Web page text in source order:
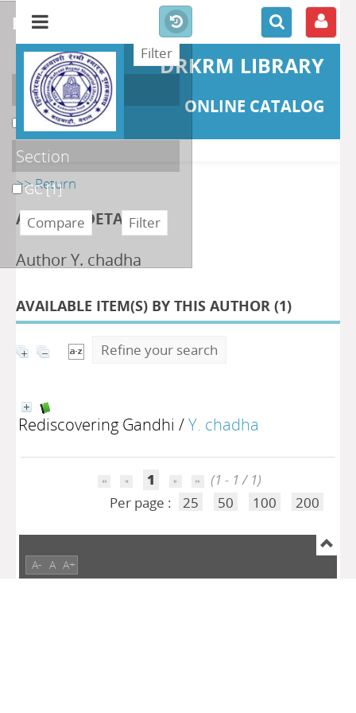
DRKRM LIBRARY
ONLINE CATALOG
>> Return
AUTHOR DETAILS
Author Y. chadha
AVAILABLE ITEM(S) BY THIS AUTHOR (1)
Refine your search
Rediscovering Gandhi /Y. chadha
1
(1 - 1 / 1)
Per page :
25 50 100 200
refine or compare
Localisation
DKRML[1]
Section
GC[1]
A- A A+